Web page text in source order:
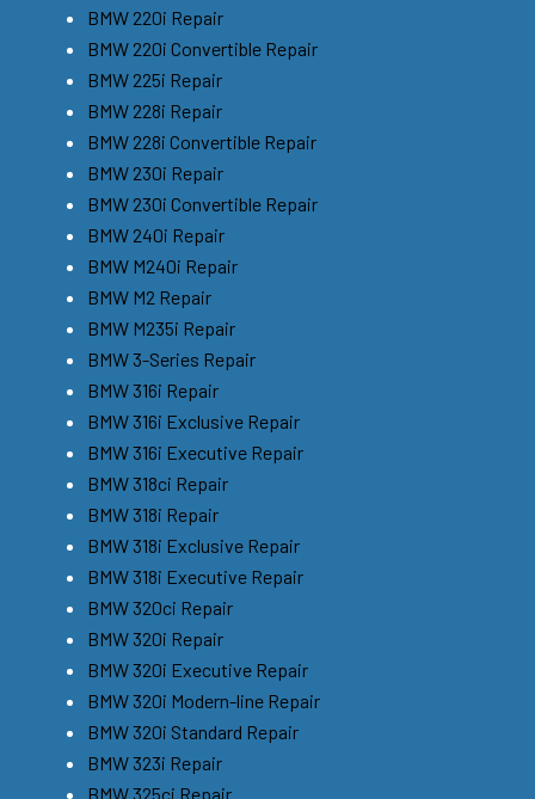
BMW 220i Repair
BMW 220i Convertible Repair
BMW 225i Repair
BMW 228i Repair
BMW 228i Convertible Repair
BMW 230i Repair
BMW 230i Convertible Repair
BMW 240i Repair
BMW M240i Repair
BMW M2 Repair
BMW M235i Repair
BMW 3-Series Repair
BMW 316i Repair
BMW 316i Exclusive Repair
BMW 316i Executive Repair
BMW 318ci Repair
BMW 318i Repair
BMW 318i Exclusive Repair
BMW 318i Executive Repair
BMW 320ci Repair
BMW 320i Repair
BMW 320i Executive Repair
BMW 320i Modern-line Repair
BMW 320i Standard Repair
BMW 323i Repair
BMW 325ci Repair